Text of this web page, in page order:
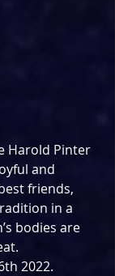
Harold Pinter
and
friends,
in a
bodies are
2022.